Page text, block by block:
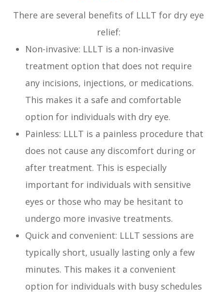
There are several benefits of LLLT for dry eye
relief:
Non-invasive: LLLT is a non-invasive
treatment option that does not require
any incisions, injections, or medications.
This makes it a safe and comfortable
option for individuals with dry eye.
Painless: LLLT is a painless procedure that
does not cause any discomfort during or
after treatment. This is especially
important for individuals with sensitive
eyes or those who may be hesitant to
undergo more invasive treatments.
Quick and convenient: LLLT sessions are
typically short, usually lasting only a few
minutes. This makes it a convenient
option for individuals with busy schedules